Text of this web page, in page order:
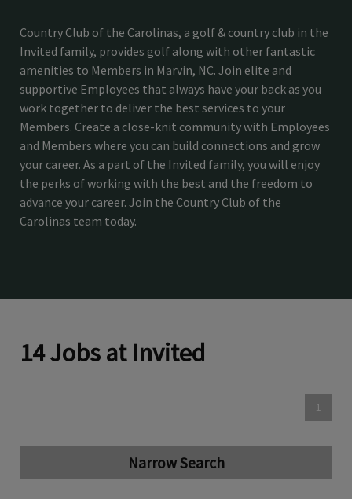
Country Club of the Carolinas, a golf & country club in the
Invited family, provides golf along with other fantastic
amenities to Members in Marvin, NC. Join elite and
supportive Employees that always have your back as you
work together to deliver the best services to your
Members. Create a close-knit community with Employees
and Members where you can build connections and grow
your career. As a part of the Invited family, you will enjoy
the perks of working with the best and the freedom to
advance your career. Join the Country Club of the
Carolinas team today.
14 Jobs at Invited
1
Narrow Search